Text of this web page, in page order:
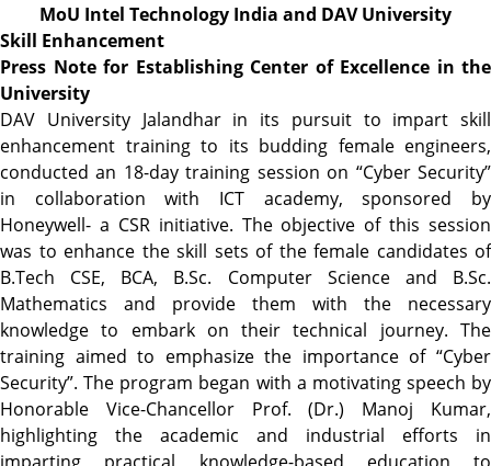
MoU Intel Technology India and DAV University
Skill Enhancement
Press Note for Establishing Center of Excellence in the
University
DAV University Jalandhar in its pursuit to impart skill
enhancement training to its budding female engineers,
conducted an 18-day training session on “Cyber Security”
in collaboration with ICT academy, sponsored by
Honeywell- a CSR initiative. The objective of this session
was to enhance the skill sets of the female candidates of
B.Tech CSE, BCA, B.Sc. Computer Science and B.Sc.
Mathematics and provide them with the necessary
knowledge to embark on their technical journey. The
training aimed to emphasize the importance of “Cyber
Security”. The program began with a motivating speech by
Honorable Vice-Chancellor Prof. (Dr.) Manoj Kumar,
highlighting the academic and industrial efforts in